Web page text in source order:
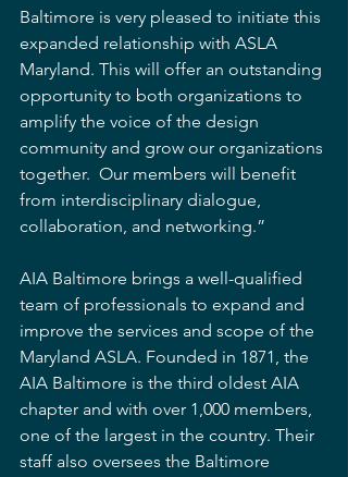
Baltimore is very pleased to initiate this
expanded relationship with ASLA
Maryland. This will offer an outstanding
opportunity to both organizations to
amplify the voice of the design
community and grow our organizations
together.  Our members will benefit
from interdisciplinary dialogue,
collaboration, and networking.”
AIA Baltimore brings a well-qualified
team of professionals to expand and
improve the services and scope of the
Maryland ASLA. Founded in 1871, the
AIA Baltimore is the third oldest AIA
chapter and with over 1,000 members,
one of the largest in the country. Their
staff also oversees the Baltimore